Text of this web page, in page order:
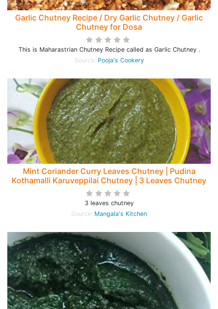
Garlic Chutney Recipe / Dry Garlic Chutney / Garlic
Chutney for Dosa
This is Maharastrian Chutney Recipe called as Garlic Chutney .
Source: Pooja's Cookery
Mint Coriander Curry Leaves Chutney | Pudina
Kothamalli Karuveppilai Chutney | 3 Leaves Chutney
3 leaves chutney
Source: Mangala's Kitchen